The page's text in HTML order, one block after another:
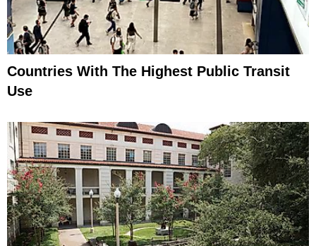
Countries With The Highest Public Transit
Use